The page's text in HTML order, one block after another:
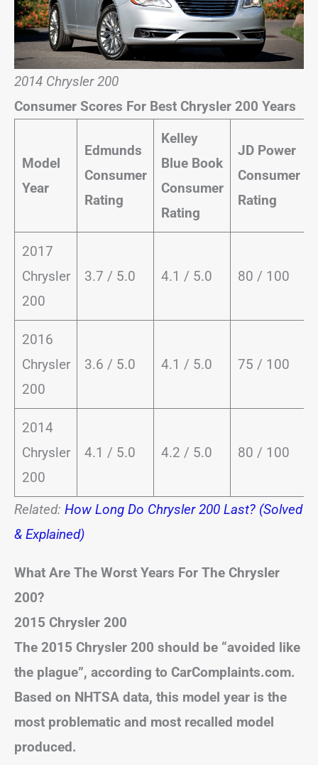
2014 Chrysler 200
Consumer Scores For Best Chrysler 200 Years
Model
Year
Edmunds
Consumer
Rating
Kelley
Blue Book
Consumer
Rating
JD Power
Consumer
Rating
2017
Chrysler
200
3.7 / 5.0 4.1 / 5.0 80 / 100
2016
Chrysler
200
3.6 / 5.0 4.1 / 5.0 75 / 100
2014
Chrysler
200
4.1 / 5.0 4.2 / 5.0 80 / 100
Related: How Long Do Chrysler 200 Last? (Solved
& Explained)
What Are The Worst Years For The Chrysler
200?
2015 Chrysler 200
The 2015 Chrysler 200 should be “avoided like
the plague”, according to CarComplaints.com.
Based on NHTSA data, this model year is the
most problematic and most recalled model
produced.